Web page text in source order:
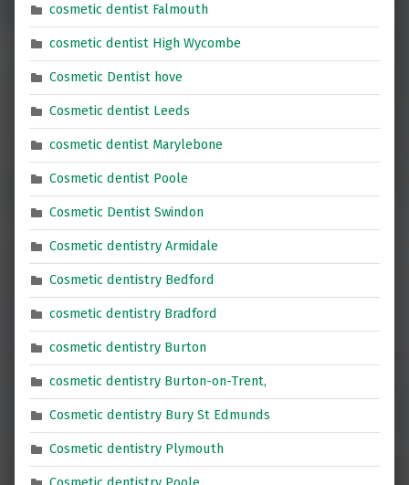
cosmetic dentist Falmouth
cosmetic dentist High Wycombe
Cosmetic Dentist hove
Cosmetic dentist Leeds
cosmetic dentist Marylebone
Cosmetic dentist Poole
Cosmetic Dentist Swindon
Cosmetic dentistry Armidale
Cosmetic dentistry Bedford
cosmetic dentistry Bradford
cosmetic dentistry Burton
cosmetic dentistry Burton-on-Trent,
Cosmetic dentistry Bury St Edmunds
Cosmetic dentistry Plymouth